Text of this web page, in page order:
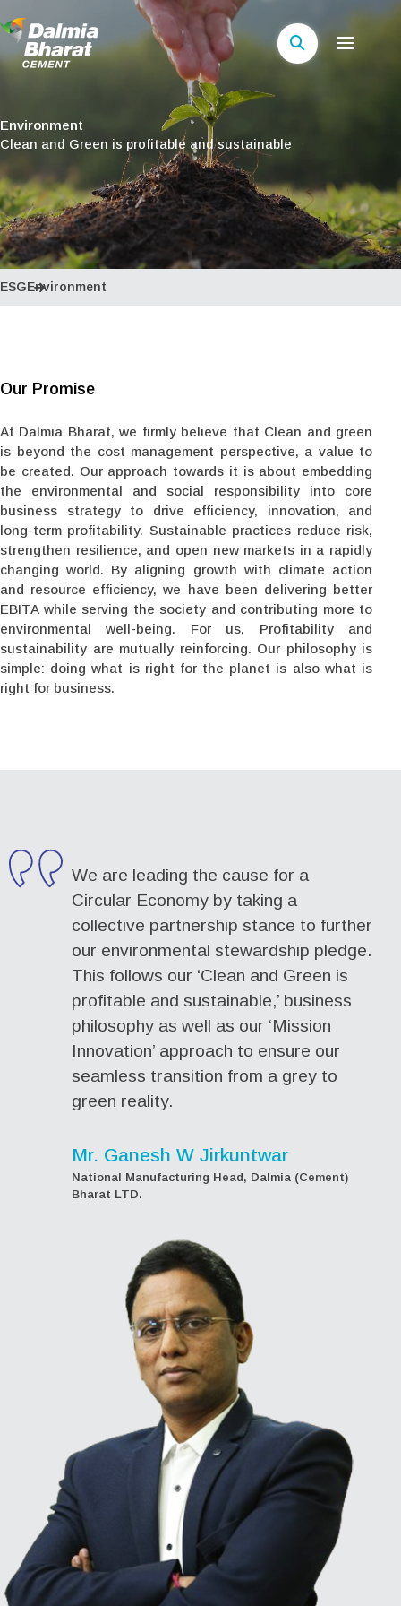
Environment
Clean and Green is profitable and sustainable
ESGEnvironment
Our Promise
At Dalmia Bharat, we firmly believe that Clean and green
is beyond the cost management perspective, a value to
be created. Our approach towards it is about embedding
the environmental and social responsibility into core
business strategy to drive efficiency, innovation, and
long-term profitability. Sustainable practices reduce risk,
strengthen resilience, and open new markets in a rapidly
changing world. By aligning growth with climate action
and resource efficiency, we have been delivering better
EBITA while serving the society and contributing more to
environmental well-being. For us, Profitability and
sustainability are mutually reinforcing. Our philosophy is
simple: doing what is right for the planet is also what is
right for business.
We are leading the cause for a
Circular Economy by taking a
collective partnership stance to further
our environmental stewardship pledge.
This follows our ‘Clean and Green is
profitable and sustainable,’ business
philosophy as well as our ‘Mission
Innovation’ approach to ensure our
seamless transition from a grey to
green reality.
Mr. Ganesh W Jirkuntwar
National Manufacturing Head, Dalmia (Cement)
Bharat LTD.